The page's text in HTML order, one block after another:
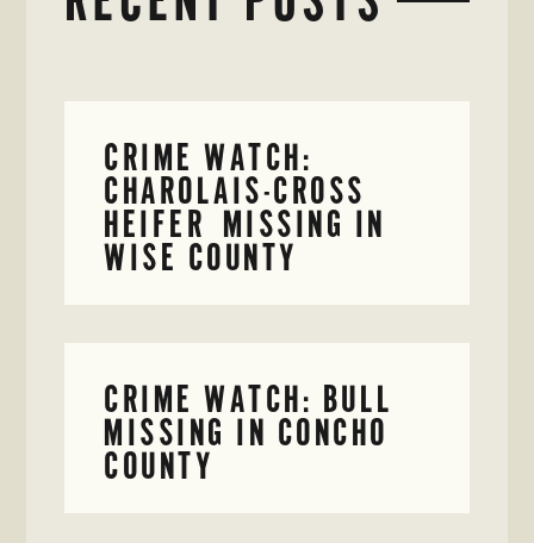
CRIME WATCH:
CHAROLAIS-CROSS
HEIFER MISSING IN
WISE COUNTY
CRIME WATCH: BULL
MISSING IN CONCHO
COUNTY